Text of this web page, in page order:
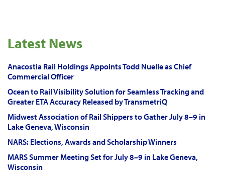
Latest News
Anacostia Rail Holdings Appoints Todd Nuelle as Chief
Commercial Officer
Ocean to Rail Visibility Solution for Seamless Tracking and
Greater ETA Accuracy Released by TransmetriQ
Midwest Association of Rail Shippers to Gather July 8–9 in
Lake Geneva, Wisconsin
NARS: Elections, Awards and Scholarship Winners
MARS Summer Meeting Set for July 8–9 in Lake Geneva,
Wisconsin